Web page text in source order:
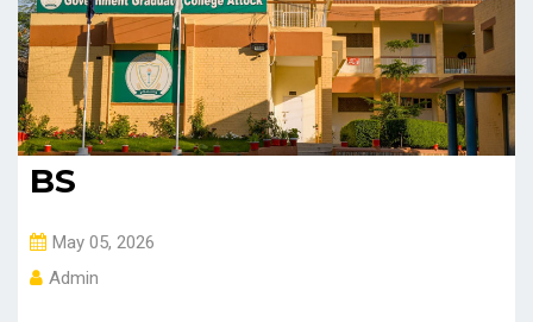
BS
May 05, 2026
Admin